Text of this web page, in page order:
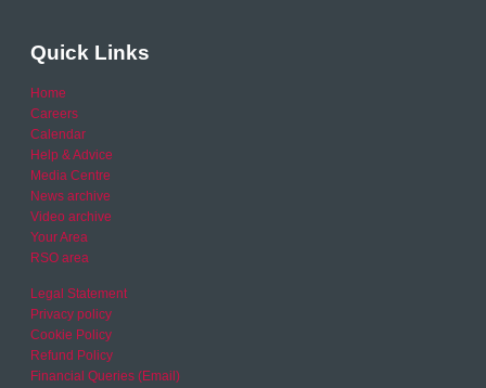
Quick Links
Home
Careers
Calendar
Help & Advice
Media Centre
News archive
Video archive
Your Area
RSO area
Legal Statement
Privacy policy
Cookie Policy
Refund Policy
Financial Queries (Email)